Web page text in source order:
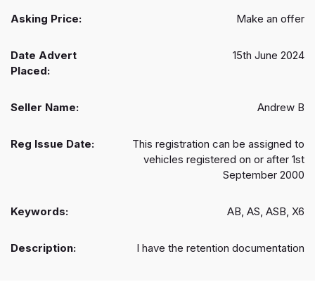
Asking Price: Make an offer
Date Advert
Placed:
15th June 2024
Seller Name: Andrew B
Reg Issue Date:
This registration can be assigned to
vehicles registered on or after 1st
September 2000
Keywords: AB, AS, ASB, X6
Description: I have the retention documentation